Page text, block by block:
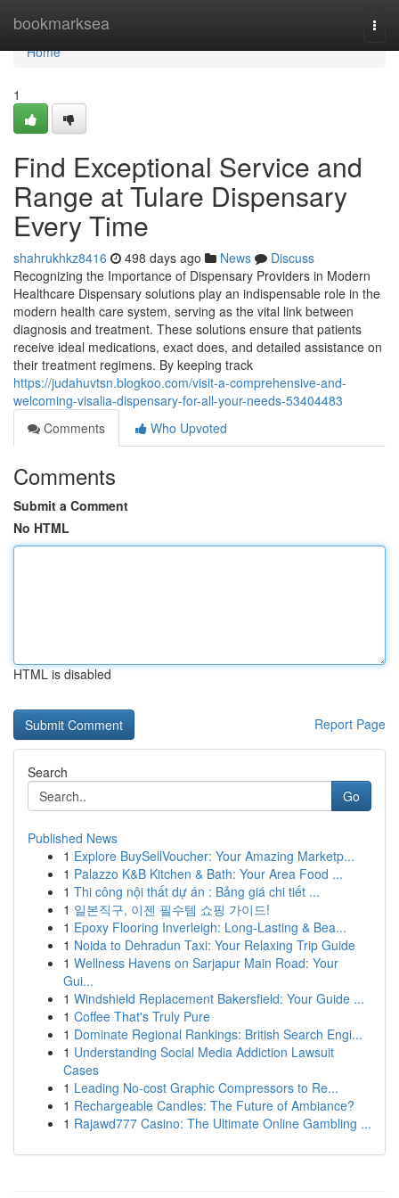
bookmarksea
Home
Home
1
Find Exceptional Service and
Range at Tulare Dispensary
Every Time
shahrukhkz8416 498 days ago News
Discuss
Recognizing the Importance of Dispensary Providers in Modern
Healthcare Dispensary solutions play an indispensable role in the
modern health care system, serving as the vital link between
diagnosis and treatment. These solutions ensure that patients
receive ideal medications, exact does, and detailed assistance on
their treatment regimens. By keeping track
https://judahuvtsn.blogkoo.com/visit-a-comprehensive-and-
welcoming-visalia-dispensary-for-all-your-needs-53404483
Comments
Who Upvoted
Comments
Submit a Comment
No HTML
HTML is disabled
Report Page
Search
Go
Published News
1 Explore BuySellVoucher: Your Amazing Marketp...
1 Palazzo K&B Kitchen & Bath: Your Area Food ...
1 Thi công nội thất dự án : Bảng giá chi tiết ...
1 일본직구, 이젠 필수템 쇼핑 가이드!
1 Epoxy Flooring Inverleigh: Long-Lasting & Bea...
1 Noida to Dehradun Taxi: Your Relaxing Trip Guide
1 Wellness Havens on Sarjapur Main Road: Your
Gui...
1 Windshield Replacement Bakersfield: Your Guide ...
1 Coffee That's Truly Pure
1 Dominate Regional Rankings: British Search Engi...
1 Understanding Social Media Addiction Lawsuit
Cases
1 Leading No-cost Graphic Compressors to Re...
1 Rechargeable Candles: The Future of Ambiance?
1 Rajawd777 Casino: The Ultimate Online Gambling ...